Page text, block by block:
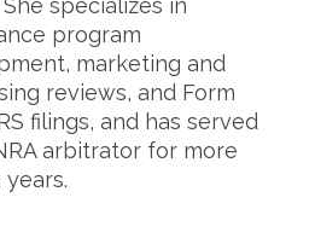
specializes in
program
marketing and
reviews, and Form
filings, and has served
arbitrator for more
years.